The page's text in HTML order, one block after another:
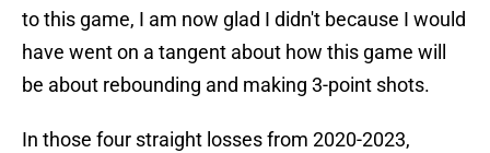
to this game, I am now glad I didn't because I would
have went on a tangent about how this game will
be about rebounding and making 3-point shots.
In those four straight losses from 2020-2023,